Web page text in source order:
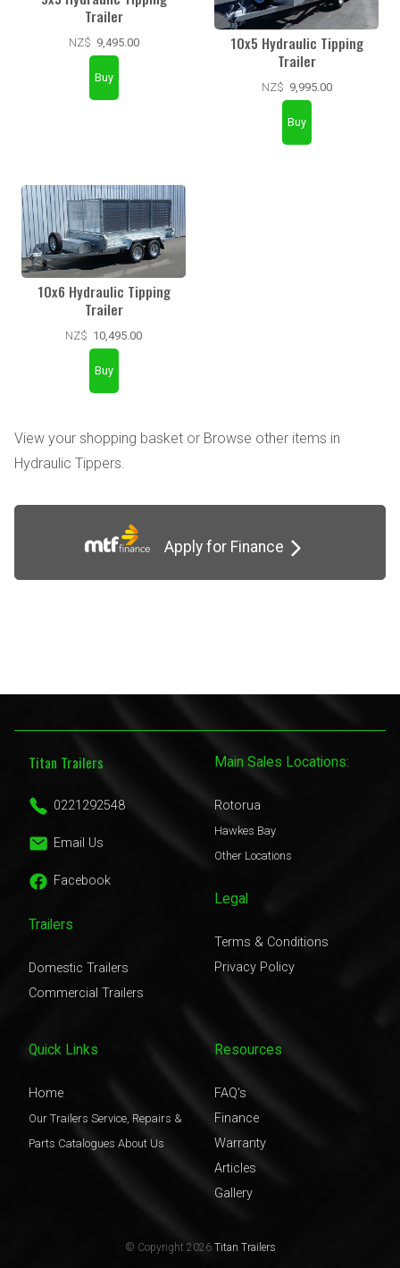
Trailer
NZ$ 9,495.00
10x5 Hydraulic Tipping
Trailer
NZ$ 9,995.00
10x6 Hydraulic Tipping
Trailer
NZ$ 10,495.00
View your shopping basket or Browse other items in
Hydraulic Tippers.
Apply for Finance
Titan Trailers
0221292548
Email Us
Facebook
Trailers
Domestic Trailers
Commercial Trailers
Main Sales Locations:
Rotorua
Hawkes Bay
Other Locations
Legal
Terms & Conditions
Privacy Policy
Quick Links
Home
Our Trailers Service, Repairs &
Parts Catalogues About Us
Resources
FAQ's
Finance
Warranty
Articles
Gallery
© Copyright 2026 Titan Trailers